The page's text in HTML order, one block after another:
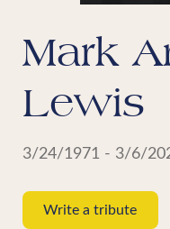
Mark
Lewis
3/24/1971 - 3/6/
Write a tribute